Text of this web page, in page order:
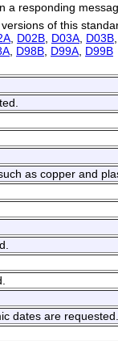
a responding
of this
D02B D03A D03B
D98B D99A D99B
as copper and
dates are requested.